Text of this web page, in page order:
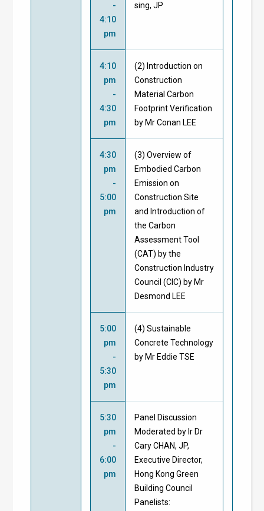
-
4:10
pm
sing, JP
4:10
pm
-
4:30
pm
(2) Introduction on
Construction
Material Carbon
Footprint Verification
by Mr Conan LEE
4:30
pm
-
5:00
pm
(3) Overview of
Embodied Carbon
Emission on
Construction Site
and Introduction of
the Carbon
Assessment Tool
(CAT) by the
Construction Industry
Council (CIC) by Mr
Desmond LEE
5:00
pm
-
5:30
pm
(4) Sustainable
Concrete Technology
by Mr Eddie TSE
5:30
pm
-
6:00
pm
Panel Discussion
Moderated by Ir Dr
Cary CHAN, JP,
Executive Director,
Hong Kong Green
Building Council
Panelists: